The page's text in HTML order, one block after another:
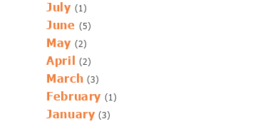
July (1)
June (5)
May (2)
April (2)
March (3)
February (1)
January (3)